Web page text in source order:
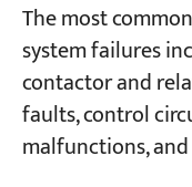
Blogs
News
Applications
About Us
Contact Us
4. Controller
Rotate
5. Controller
Direction Only
The most common
system failures
contactor and
faults, control
malfunctions,